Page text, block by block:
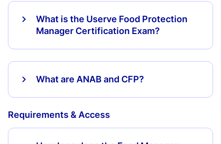
What is the Userve Food Protection
Manager Certification Exam?
What are ANAB and CFP?
Requirements & Access